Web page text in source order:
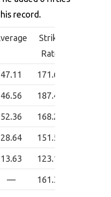
record.
Strike
Rate
47.11 171.66
46.56 187.44
52.36 168.22
28.64 151.59
13.63 123.16
— 161.33